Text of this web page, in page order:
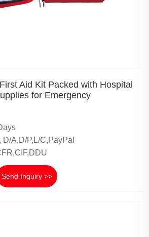
Aid Kit Packed with Hospital
for Emergency
D/A,D/P,L/C,PayPal
Send Inquiry >>